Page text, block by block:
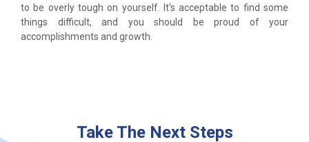
to be overly tough on yourself. It's acceptable to find some
things difficult, and you should be proud of your
accomplishments and growth.
Take The Next Steps